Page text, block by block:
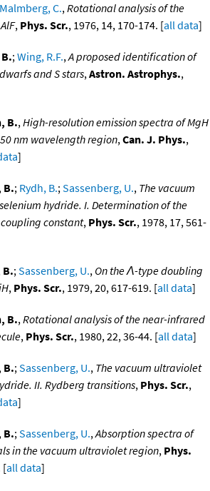
Malmberg, C.,Rotational analysis of the
, Phys. Scr., 1976, 14, 170-174. [all data]
;Wing, R.F.,A proposed identification of
and S stars,Astron. Astrophys.,
B.,High-resolution emission spectra of MgH
nm wavelength region,Can. J. Phys.,
]
B.; Rydh, B.;Sassenberg, U., The vacuum
hydride. I. Determination of the
constant, Phys. Scr., 1978, 17, 561-
B.;Sassenberg, U., On the Λ-type doubling
, Phys. Scr., 1979, 20, 617-619. [all data]
B.,Rotational analysis of the near-infrared
, Phys. Scr., 1980, 22, 36-44. [all data]
B.;Sassenberg, U., The vacuum ultraviolet
II. Rydberg transitions, Phys. Scr.,
]
B.;Sassenberg, U.,Absorption spectra of
in the vacuum ultraviolet region, Phys.
[all data]